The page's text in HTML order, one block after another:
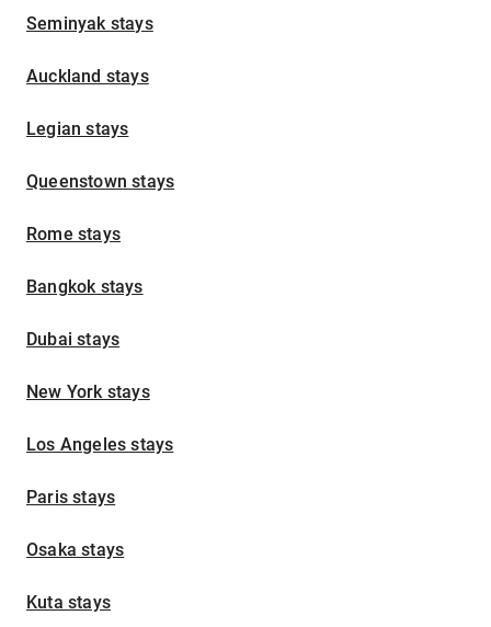
Seminyak stays
Auckland stays
Legian stays
Queenstown stays
Rome stays
Bangkok stays
Dubai stays
New York stays
Los Angeles stays
Paris stays
Osaka stays
Kuta stays